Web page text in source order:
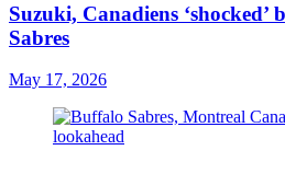
Suzuki, Canadiens ‘shocked’
Sabres
May 17, 2026